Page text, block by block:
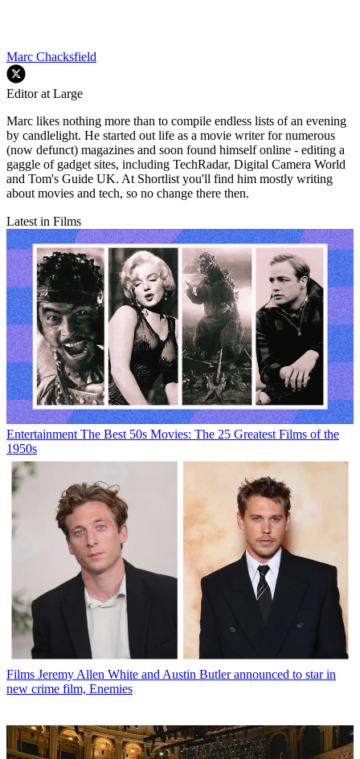
Marc Chacksfield
Editor at Large
Marc likes nothing more than to compile endless lists of an evening
by candlelight. He started out life as a movie writer for numerous
(now defunct) magazines and soon found himself online - editing a
gaggle of gadget sites, including TechRadar, Digital Camera World
and Tom's Guide UK. At Shortlist you'll find him mostly writing
about movies and tech, so no change there then.
Latest in Films
Entertainment The Best 50s Movies: The 25 Greatest Films of the
1950s
Films Jeremy Allen White and Austin Butler announced to star in
new crime film, Enemies